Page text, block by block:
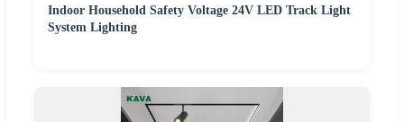
Indoor Household Safety Voltage 24V LED Track Light
System Lighting